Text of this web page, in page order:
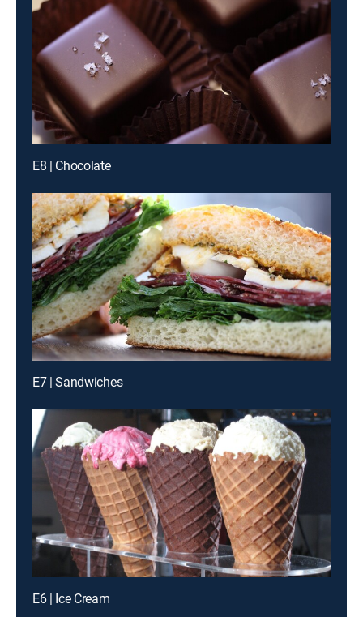
E8 | Chocolate
E7 | Sandwiches
E6 | Ice Cream